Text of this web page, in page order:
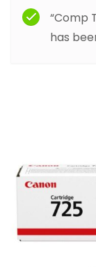
“Comp
has